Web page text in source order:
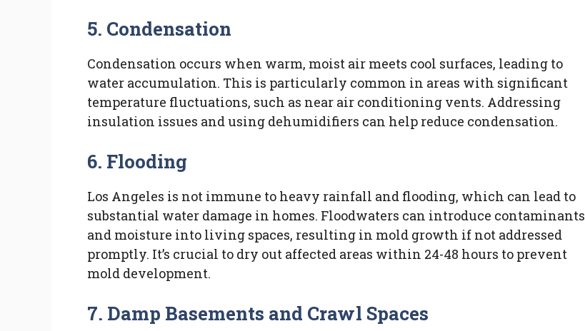
5. Condensation
Condensation occurs when warm, moist air meets cool surfaces, leading to
water accumulation. This is particularly common in areas with significant
temperature fluctuations, such as near air conditioning vents. Addressing
insulation issues and using dehumidifiers can help reduce condensation.
6. Flooding
Los Angeles is not immune to heavy rainfall and flooding, which can lead to
substantial water damage in homes. Floodwaters can introduce contaminants
and moisture into living spaces, resulting in mold growth if not addressed
promptly. It’s crucial to dry out affected areas within 24-48 hours to prevent
mold development.
7. Damp Basements and Crawl Spaces